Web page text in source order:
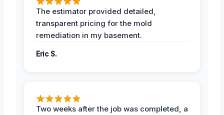
The estimator provided detailed,
transparent pricing for the mold
remediation in my basement.
Eric S.
Two weeks after the job was completed, a